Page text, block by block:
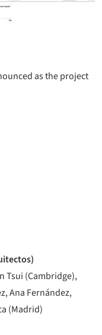
as the project
Tsui (Cambridge),
Ana Fernández,
(Madrid)